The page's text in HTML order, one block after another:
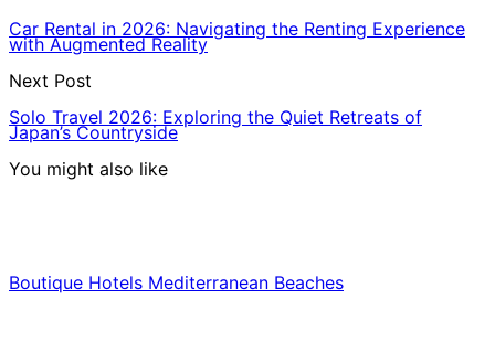
Car Rental in 2026: Navigating the Renting Experience
with Augmented Reality
Next Post
Solo Travel 2026: Exploring the Quiet Retreats of
Japan’s Countryside
You might also like
Boutique Hotels Mediterranean Beaches